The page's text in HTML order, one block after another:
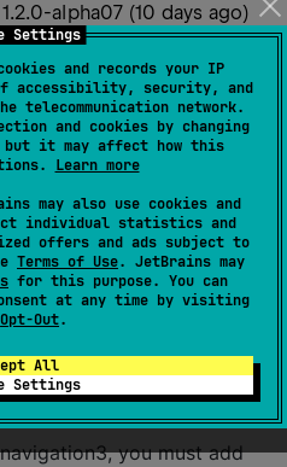
Settings
and records your IP
accessibility, security, and
telecommunication network.
and cookies by changing
but it may affect how this
Learn more
may also use cookies and
individual statistics and
offers and ads subject to
Terms of Use. JetBrains may
for this purpose. You can
at any time by visiting
Opt-Out.
All
Settings
1.2.0-alpha07(10 days ago)
library designed to
you must add